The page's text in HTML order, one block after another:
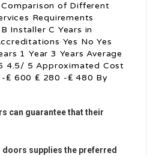
of Different
Requirements
Installer C Years in
Yes No Yes
1 Year 3 Years Average
4.5/ 5 Approximated Cost
₤ 600 ₤ 280 -₤ 480 By
can guarantee that their
doors supplies the preferred